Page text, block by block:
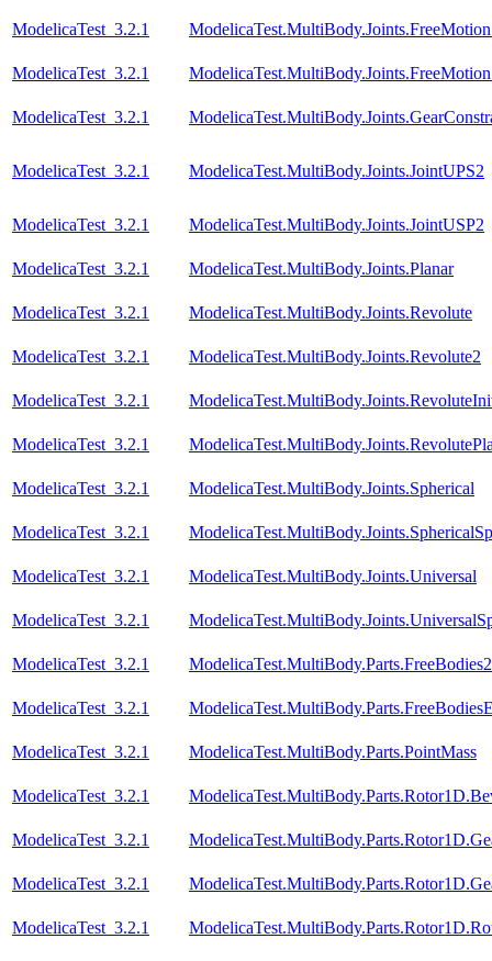
ModelicaTest_3.2.1
ModelicaTest_3.2.1
ModelicaTest_3.2.1
ModelicaTest_3.2.1 ModelicaTest.MultiBody.Joints.JointUPS2
ModelicaTest_3.2.1 ModelicaTest.MultiBody.Joints.JointUSP2
ModelicaTest_3.2.1 ModelicaTest.MultiBody.Joints.Planar
ModelicaTest_3.2.1 ModelicaTest.MultiBody.Joints.Revolute
ModelicaTest_3.2.1 ModelicaTest.MultiBody.Joints.Revolute2
ModelicaTest_3.2.1
ModelicaTest_3.2.1
ModelicaTest_3.2.1 ModelicaTest.MultiBody.Joints.Spherical
ModelicaTest_3.2.1
ModelicaTest_3.2.1 ModelicaTest.MultiBody.Joints.Universal
ModelicaTest_3.2.1
ModelicaTest_3.2.1 ModelicaTest.MultiBody.Parts.FreeBodies2
ModelicaTest_3.2.1
ModelicaTest_3.2.1 ModelicaTest.MultiBody.Parts.PointMass
ModelicaTest_3.2.1
ModelicaTest_3.2.1
ModelicaTest_3.2.1
ModelicaTest_3.2.1